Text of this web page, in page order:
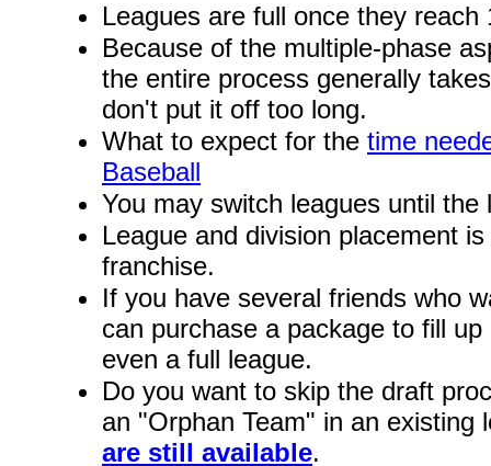
Leagues are full once they reach
Because of the multiple-phase
the entire process generally
don't put it off too long.
What to expect for the time
Baseball
You may switch leagues until
League and division placement
franchise.
If you have several friends who
can purchase a package to fill
even a full league.
Do you want to skip the draft
an "Orphan Team" in an
are still available.